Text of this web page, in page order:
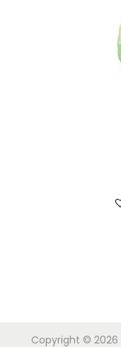
Copyright © 2026